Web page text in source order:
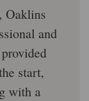
Oaklins
and
start,
with a